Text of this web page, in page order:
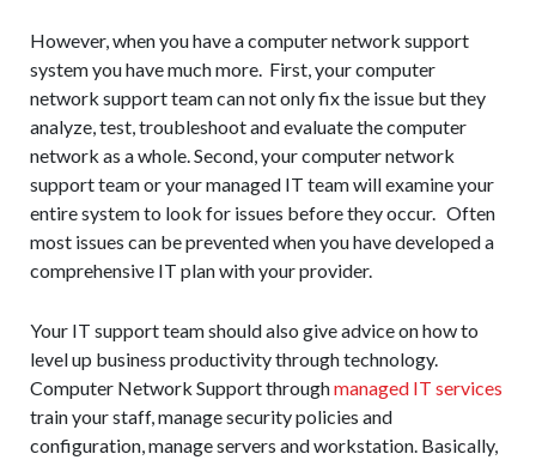
However, when you have a computer network support
system you have much more. First, your computer
network support team can not only fix the issue but they
analyze, test, troubleshoot and evaluate the computer
network as a whole. Second, your computer network
support team or your managed IT team will examine your
entire system to look for issues before they occur. Often
most issues can be prevented when you have developed a
comprehensive IT plan with your provider.
Your IT support team should also give advice on how to
level up business productivity through technology.
Computer Network Support throughmanaged IT services
train your staff, manage security policies and
configuration, manage servers and workstation. Basically,